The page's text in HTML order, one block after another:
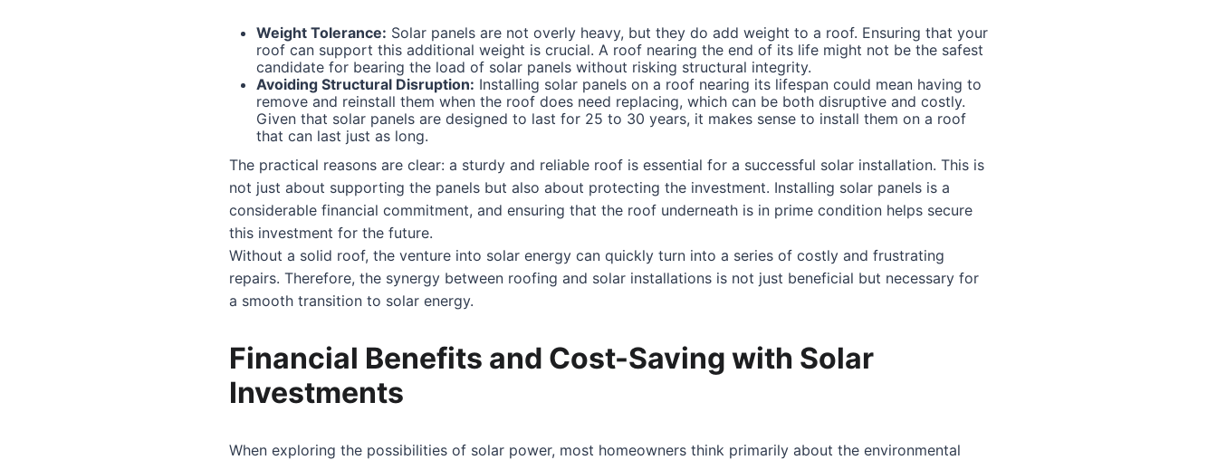
Weight Tolerance: Solar panels are not overly heavy, but they do add weight to a roof. Ensuring that your
roof can support this additional weight is crucial. A roof nearing the end of its life might not be the safest
candidate for bearing the load of solar panels without risking structural integrity.
Avoiding Structural Disruption: Installing solar panels on a roof nearing its lifespan could mean having to
remove and reinstall them when the roof does need replacing, which can be both disruptive and costly.
Given that solar panels are designed to last for 25 to 30 years, it makes sense to install them on a roof
that can last just as long.
The practical reasons are clear: a sturdy and reliable roof is essential for a successful solar installation. This is
not just about supporting the panels but also about protecting the investment. Installing solar panels is a
considerable financial commitment, and ensuring that the roof underneath is in prime condition helps secure
this investment for the future.
Without a solid roof, the venture into solar energy can quickly turn into a series of costly and frustrating
repairs. Therefore, the synergy between roofing and solar installations is not just beneficial but necessary for
a smooth transition to solar energy.
Financial Benefits and Cost-Saving with Solar
Investments
When exploring the possibilities of solar power, most homeowners think primarily about the environmental